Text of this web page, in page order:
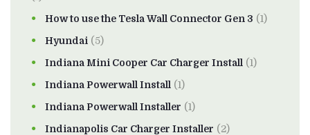
How to use the Tesla Wall Connector Gen 3 (1)
Hyundai (5)
Indiana Mini Cooper Car Charger Install (1)
Indiana Powerwall Install (1)
Indiana Powerwall Installer (1)
Indianapolis Car Charger Installer (2)